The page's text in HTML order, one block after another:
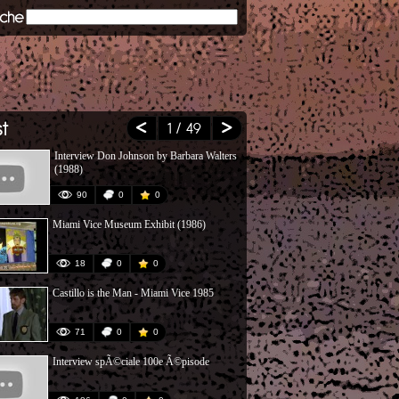
1 / 49
Interview Don Johnson by Barbara Walters
(1988)
90 0 0
Miami Vice Museum Exhibit (1986)
18 0 0
Castillo is the Man - Miami Vice 1985
71 0 0
Interview spÃ©ciale 100e Ã©pisode
Don't Give
Bush)
118
Paul
Miami Vice
37
Montage
Has Its Price
142
Miami Vice